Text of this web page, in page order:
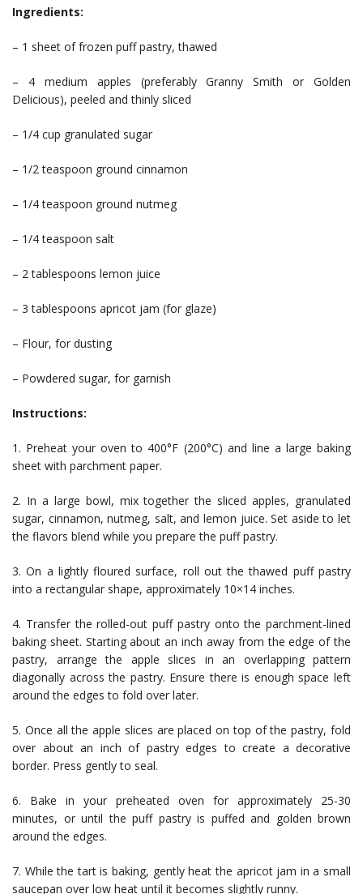
Ingredients:
– 1 sheet of frozen puff pastry, thawed
– 4 medium apples (preferably Granny Smith or Golden
Delicious), peeled and thinly sliced
– 1/4 cup granulated sugar
– 1/2 teaspoon ground cinnamon
– 1/4 teaspoon ground nutmeg
– 1/4 teaspoon salt
– 2 tablespoons lemon juice
– 3 tablespoons apricot jam (for glaze)
– Flour, for dusting
– Powdered sugar, for garnish
Instructions:
1. Preheat your oven to 400°F (200°C) and line a large baking
sheet with parchment paper.
2. In a large bowl, mix together the sliced apples, granulated
sugar, cinnamon, nutmeg, salt, and lemon juice. Set aside to let
the flavors blend while you prepare the puff pastry.
3. On a lightly floured surface, roll out the thawed puff pastry
into a rectangular shape, approximately 10×14 inches.
4. Transfer the rolled-out puff pastry onto the parchment-lined
baking sheet. Starting about an inch away from the edge of the
pastry, arrange the apple slices in an overlapping pattern
diagonally across the pastry. Ensure there is enough space left
around the edges to fold over later.
5. Once all the apple slices are placed on top of the pastry, fold
over about an inch of pastry edges to create a decorative
border. Press gently to seal.
6. Bake in your preheated oven for approximately 25-30
minutes, or until the puff pastry is puffed and golden brown
around the edges.
7. While the tart is baking, gently heat the apricot jam in a small
saucepan over low heat until it becomes slightly runny.